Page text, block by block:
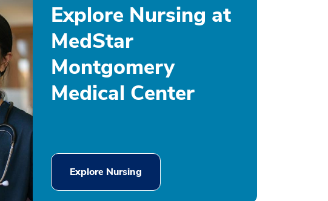
Explore Nursing at
MedStar
Montgomery
Medical Center
Explore Nursing